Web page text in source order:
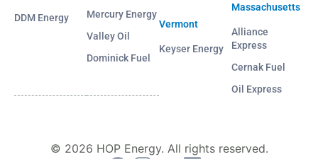
DDM Energy
Mercury Energy
Valley Oil
Dominick Fuel
Vermont
Keyser Energy
Massachusetts
Alliance
Express
Cernak Fuel
Oil Express
© 2026 HOP Energy. All rights reserved.